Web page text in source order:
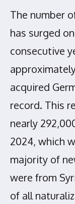
The number
has surged
consecutive
acquired
record. This
nearly
2024, which
majority of
were from
of all